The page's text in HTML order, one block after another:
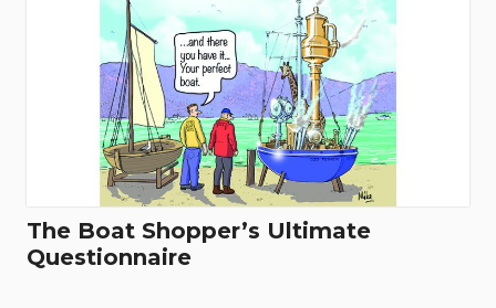
The Boat Shopper’s Ultimate
Questionnaire